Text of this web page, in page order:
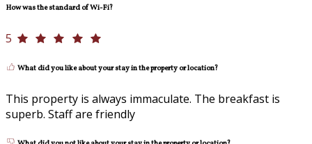
How was the standard of Wi-Fi?
5
What did you like about your stay in the property or location?
This property is always immaculate. The breakfast is
superb. Staff are friendly